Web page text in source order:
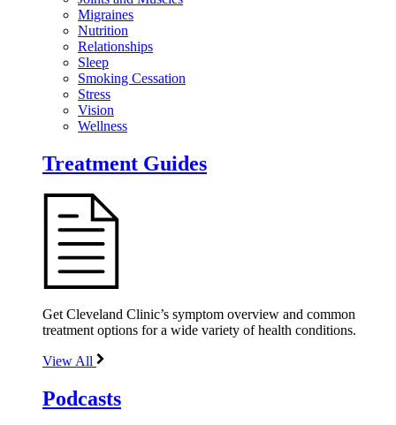
Migraines
Nutrition
Relationships
Sleep
Smoking Cessation
Stress
Vision
Wellness
Treatment Guides
Get Cleveland Clinic’s symptom overview and common
treatment options for a wide variety of health conditions.
View All
Podcasts